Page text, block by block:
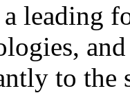
a leading
to the